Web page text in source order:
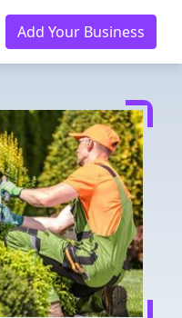
Add Your Business